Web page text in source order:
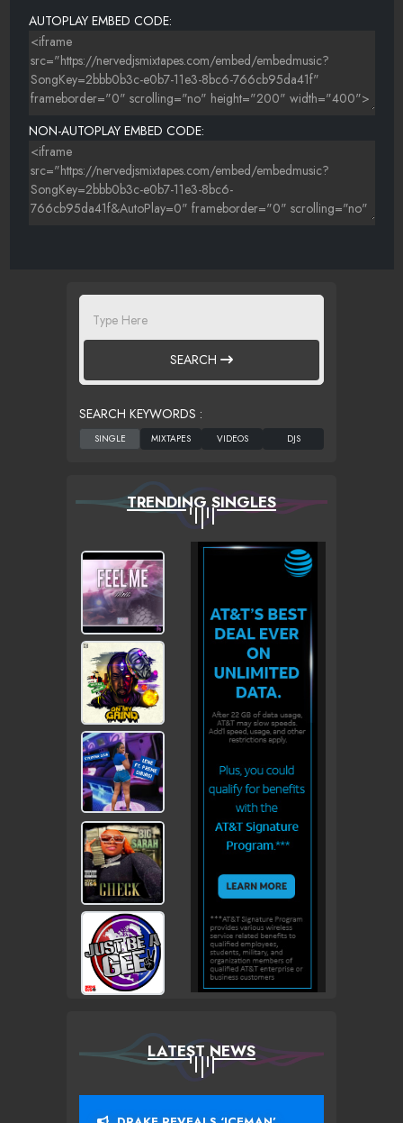
AUTOPLAY EMBED CODE:
NON-AUTOPLAY EMBED CODE:
SEARCH
SEARCH KEYWORDS :
TRENDING SINGLES
LATEST NEWS